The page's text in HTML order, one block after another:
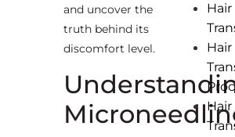
and uncover the
truth behind its
discomfort level.
Hair
Hair
Hair